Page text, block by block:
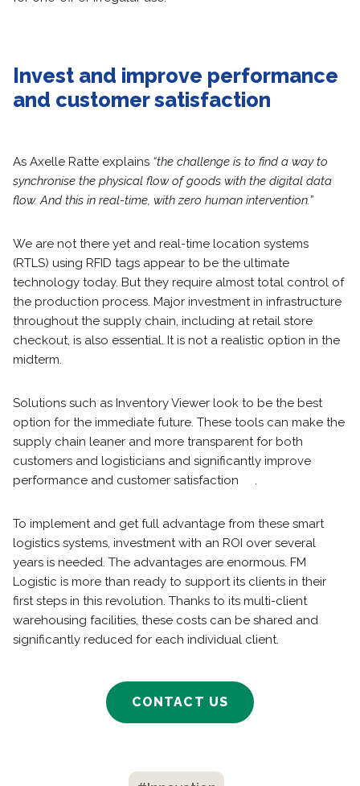
Invest and improve performance
and customer satisfaction
As Axelle Ratte explains “the challenge is to find a way to
synchronise the physical flow of goods with the digital data
flow. And this in real-time, with zero human intervention.”
We are not there yet and real-time location systems
(RTLS) using RFID tags appear to be the ultimate
technology today. But they require almost total control of
the production process. Major investment in infrastructure
throughout the supply chain, including at retail store
checkout, is also essential. It is not a realistic option in the
midterm.
Solutions such as Inventory Viewer look to be the best
option for the immediate future. These tools can make the
supply chain leaner and more transparent for both
customers and logisticians and significantly improve
performance and customer satisfaction .
To implement and get full advantage from these smart
logistics systems, investment with an ROI over several
years is needed. The advantages are enormous. FM
Logistic is more than ready to support its clients in their
first steps in this revolution. Thanks to its multi-client
warehousing facilities, these costs can be shared and
significantly reduced for each individual client.
CONTACT US